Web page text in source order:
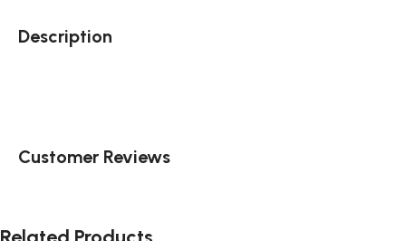
Description
Customer Reviews